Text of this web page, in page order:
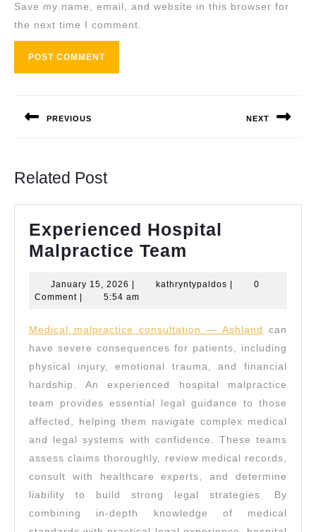
Save my name, email, and website in this browser for
the next time I comment.
PREVIOUS NEXT
Related Post
Experienced Hospital
Malpractice Team
Malpractice
January 15, 2026 January
15,
kathryntypaldos kathryntypaldos
0
Comment
5:54 am
Medical malpractice consultation — Ashland
can
have severe consequences for patients, including
physical injury, emotional trauma, and financial
hardship. An experienced hospital malpractice
team provides essential legal guidance to those
affected, helping them navigate complex medical
and legal systems with confidence. These teams
assess claims thoroughly, review medical records,
consult with healthcare experts, and determine
liability to build strong legal strategies. By
combining in-depth knowledge of medical